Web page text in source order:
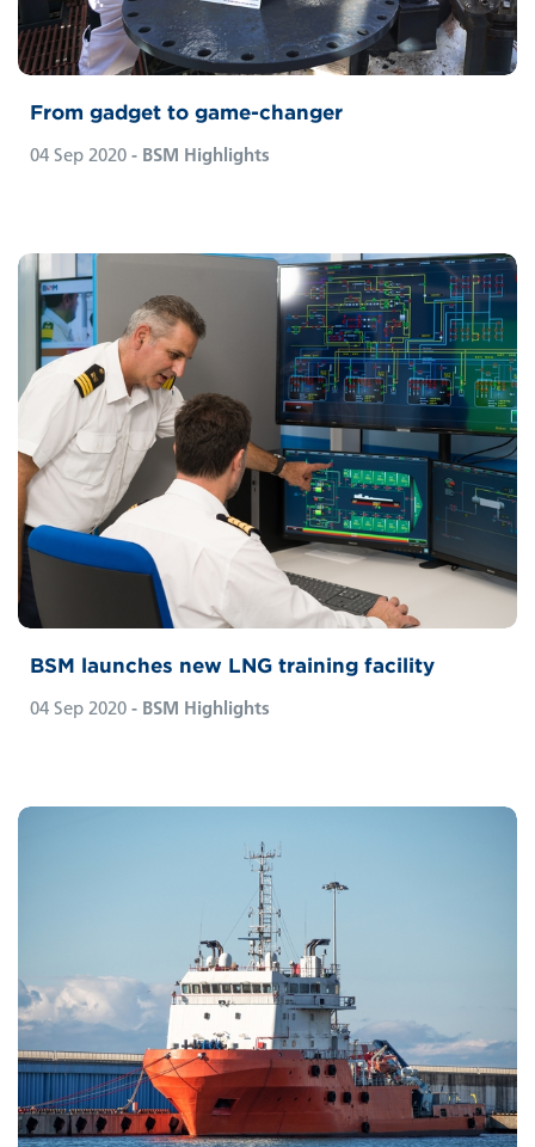
From gadget to game-changer
04 Sep 2020 - BSM Highlights
BSM launches new LNG training facility
04 Sep 2020 - BSM Highlights